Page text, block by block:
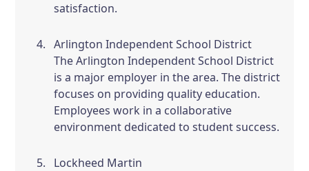
satisfaction.
Arlington Independent School District
The Arlington Independent School District
is a major employer in the area. The district
focuses on providing quality education.
Employees work in a collaborative
environment dedicated to student success.
Lockheed Martin